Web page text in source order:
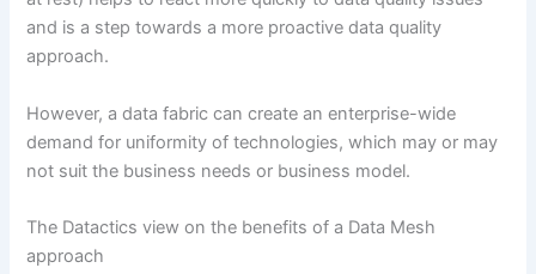
and is a step towards a more proactive data quality
approach.
However, a data fabric can create an enterprise-wide
demand for uniformity of technologies, which may or may
not suit the business needs or business model.
The Datactics view on the benefits of a Data Mesh
approach